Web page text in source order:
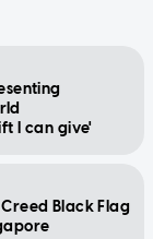
I can give'
Black Flag